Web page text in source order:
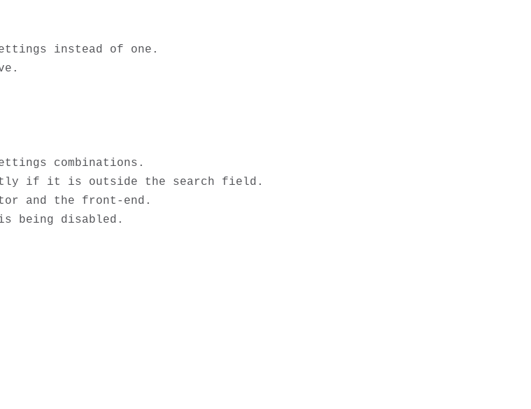
instead of one.
combinations.
if it is outside the search field.
and the front-end.
being disabled.